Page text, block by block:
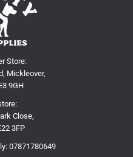
Store:
Mickleover,
9GH
Close,
3FP
07871780649